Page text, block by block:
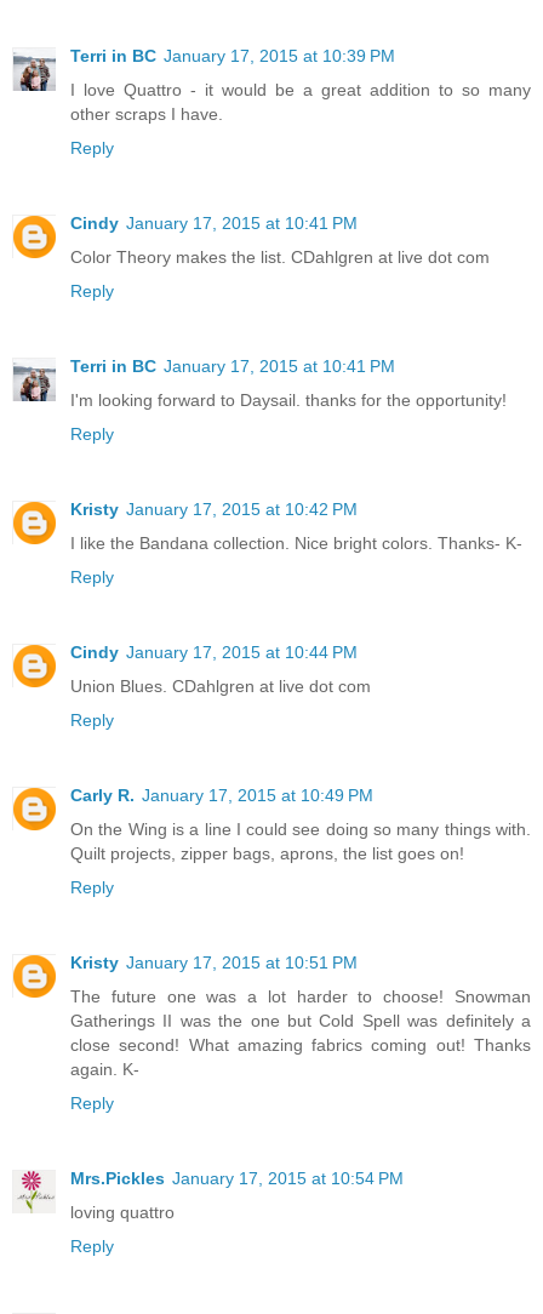
Terri in BC January 17, 2015 at 10:39 PM
I love Quattro - it would be a great addition to so many
other scraps I have.
Reply
Cindy January 17, 2015 at 10:41 PM
Color Theory makes the list. CDahlgren at live dot com
Reply
Terri in BC January 17, 2015 at 10:41 PM
I'm looking forward to Daysail. thanks for the opportunity!
Reply
Kristy January 17, 2015 at 10:42 PM
I like the Bandana collection. Nice bright colors. Thanks- K-
Reply
Cindy January 17, 2015 at 10:44 PM
Union Blues. CDahlgren at live dot com
Reply
Carly R. January 17, 2015 at 10:49 PM
On the Wing is a line I could see doing so many things with.
Quilt projects, zipper bags, aprons, the list goes on!
Reply
Kristy January 17, 2015 at 10:51 PM
The future one was a lot harder to choose! Snowman
Gatherings II was the one but Cold Spell was definitely a
close second! What amazing fabrics coming out! Thanks
again. K-
Reply
Mrs.Pickles January 17, 2015 at 10:54 PM
loving quattro
Reply